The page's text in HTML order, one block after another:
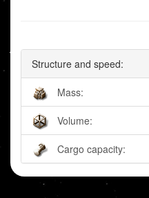
Structure and speed:
Mass:
Volume:
Cargo capacity: